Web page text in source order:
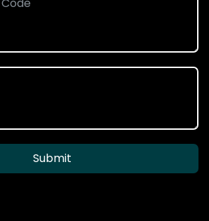
Submit